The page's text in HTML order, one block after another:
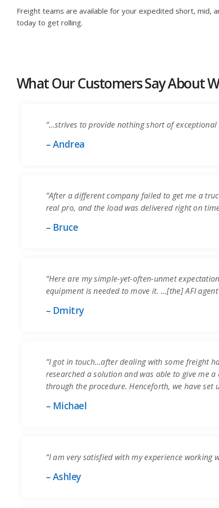
Freight teams are available for your expedited short, mid,
today to get rolling.
What Our Customers Say About
“…strives to provide nothing short of
– Andrea
“After a different company failed to get me a
real pro, and the load was delivered right on
– Bruce
“Here are my simple-yet-often-unmet
equipment is needed to move it. …[the] AFI
– Dmitry
“I got in touch…after dealing with some freight
researched a solution and was able to give me
through the procedure. Henceforth, we have
– Michael
“I am very satisfied with my experience working
– Ashley